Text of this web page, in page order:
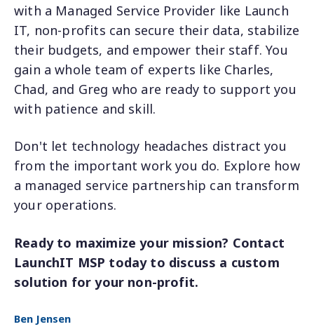
with a Managed Service Provider like Launch
IT, non-profits can secure their data, stabilize
their budgets, and empower their staff. You
gain a whole team of experts like Charles,
Chad, and Greg who are ready to support you
with patience and skill.
Don't let technology headaches distract you
from the important work you do. Explore how
a managed service partnership can transform
your operations.
Ready to maximize your mission? Contact
LaunchIT MSP today to discuss a custom
solution for your non-profit.
Ben Jensen